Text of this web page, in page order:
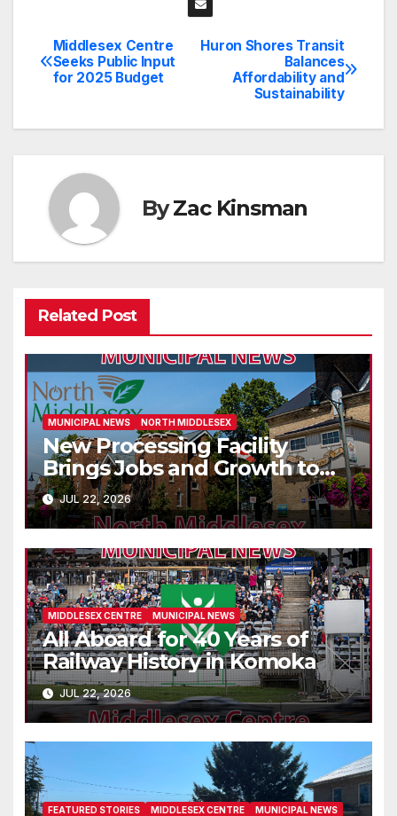
Post
navigation
Huron Shores Transit
Balances
Affordability and
Sustainability
Middlesex Centre
Seeks Public Input
for 2025 Budget
ByZac Kinsman
Related Post
MUNICIPAL NEWS NORTH MIDDLESEX
New Processing Facility
Brings Jobs and Growth to
Parkhill
JUL 22, 2026
MIDDLESEX CENTRE MUNICIPAL NEWS
All Aboard for 40 Years of
Railway History in Komoka
JUL 22, 2026
FEATURED STORIES MIDDLESEX CENTRE MUNICIPAL NEWS